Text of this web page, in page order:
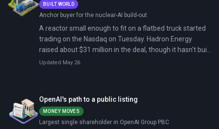
$4.13 versus analyst estimates of $3.67.
BUILT WORLD
Anchor buyer for the nuclear-AI build-out
A reactor small enough to fit on a flatbed truck started
trading on the Nasdaq on Tuesday. Hadron Energy
raised about $31 million in the deal, though it hasn't built
a reactor yet. It now has to convince regulators, utilities,
Updated May 26
OpenAI's path to a public listing
MONEY MOVES
Largest single shareholder in OpenAI Group PBC